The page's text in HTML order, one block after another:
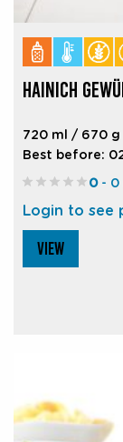
HAINICH
720 ml / 670 g
Best before:
0- 0
Login to see
VIEW